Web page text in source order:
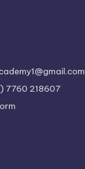
7760 218607